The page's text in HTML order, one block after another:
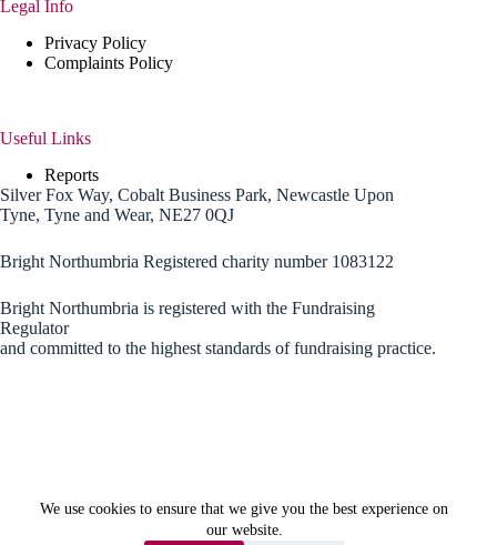
We use cookies to ensure that we give you the best experience on
our website.
Legal Info
Privacy Policy
Complaints Policy
Useful Links
Reports
Silver Fox Way, Cobalt Business Park, Newcastle Upon
Tyne, Tyne and Wear, NE27 0QJ
Bright Northumbria Registered charity number 1083122
Bright Northumbria is registered with the Fundraising
Regulator
and committed to the highest standards of fundraising practice.